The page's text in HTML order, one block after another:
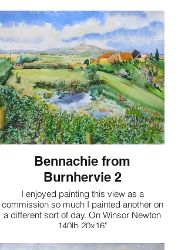
Bennachie from
Burnhervie 2
I enjoyed painting this view as a
commission so much I painted another on
a different sort of day. On Winsor Newton
140lb 20x16"